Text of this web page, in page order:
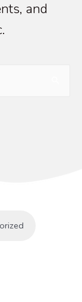
and